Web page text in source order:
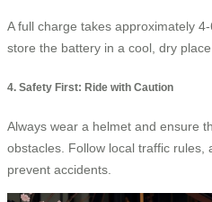
A full charge takes approximately
store the battery in a cool, dry
4. Safety First: Ride with Caution
Always wear a helmet and ensure
obstacles. Follow local traffic rules,
prevent accidents.